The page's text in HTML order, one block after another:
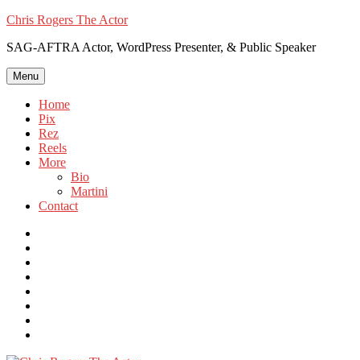
Skip
content
Chris Rogers The Actor
SAG-AFTRA Actor, WordPress Presenter, & Public Speaker
Menu
Home
Pix
Rez
Reels
More
Bio
Martini
Contact